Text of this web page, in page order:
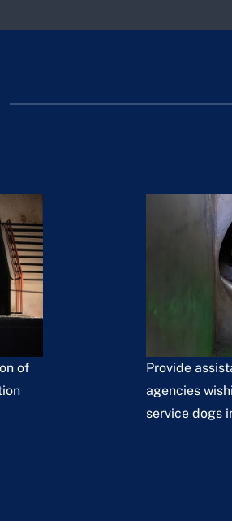
of
Provide
agencies
service dogs